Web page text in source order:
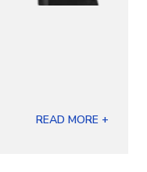
READ MORE +